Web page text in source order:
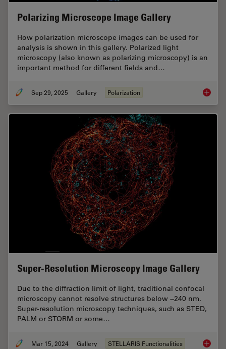
Polarizing Microscope Image Gallery
How polarization microscope images can be used for
analysis is shown in this gallery. Polarized light
microscopy (also known as polarizing microscopy) is an
important method for different fields and…
Sep 29, 2025 Gallery Polarization
Super-Resolution Microscopy Image Gallery
Due to the diffraction limit of light, traditional confocal
microscopy cannot resolve structures below ~240 nm.
Super-resolution microscopy techniques, such as STED,
PALM or STORM or some…
Mar 15, 2024 Gallery STELLARIS Functionalities Super-